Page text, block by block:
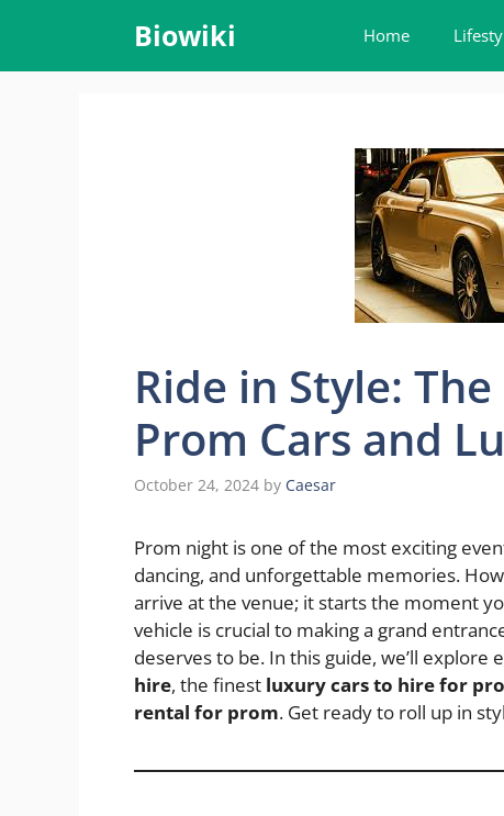
content
Biowiki Home
Ride in Style:
Prom Cars and
October 24, 2024 by Caesar
Prom night is one of the most exciting
dancing, and unforgettable memories.
arrive at the venue; it starts the moment
vehicle is crucial to making a grand
deserves to be. In this guide, we’ll
hire, the finest luxury cars to hire for
rental for prom. Get ready to roll up in